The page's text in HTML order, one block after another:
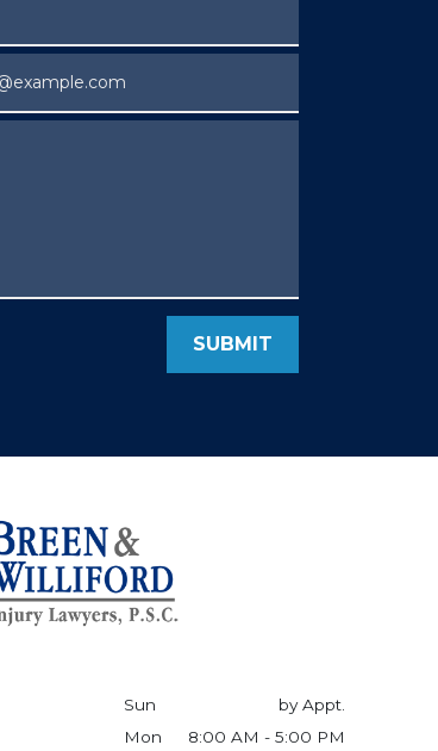
SUBMIT
Sun
by Appt.
Mon
8:00 AM - 5:00 PM